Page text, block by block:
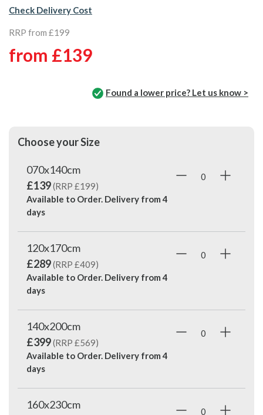
Check Delivery Cost
RRP from £199
from £139
Found a lower price? Let us know >
Choose your Size
070x140cm
£139(RRP £199)
Available to Order. Delivery from4
days
120x170cm
£289(RRP £409)
Available to Order. Delivery from4
days
140x200cm
£399(RRP £569)
Available to Order. Delivery from4
days
160x230cm